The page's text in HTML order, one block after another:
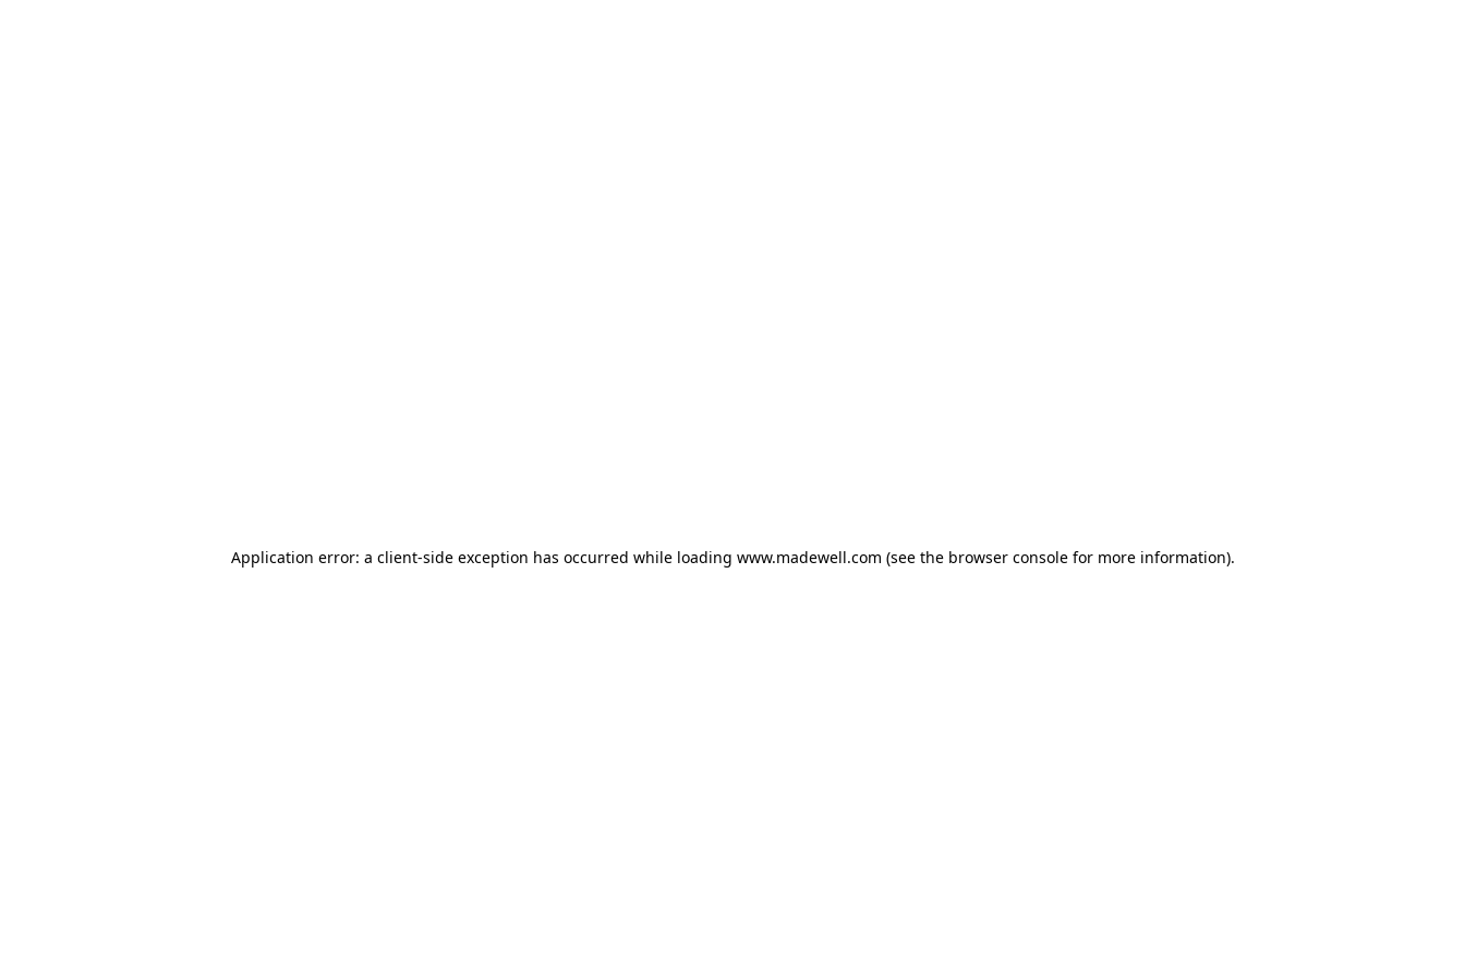
Application error: a client-side exception has occurred while loading www.madewell.com (see the browser consolefor more information).